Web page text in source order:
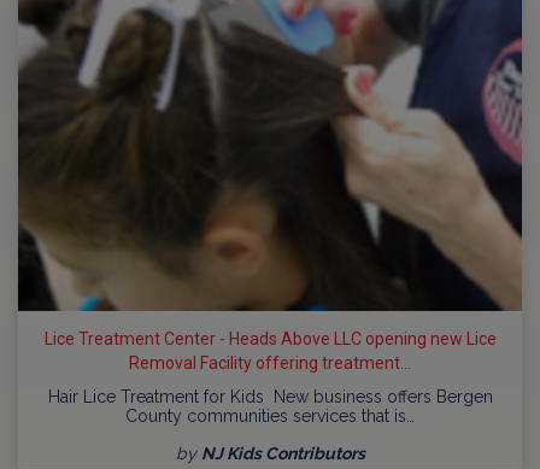
Lice Treatment Center - Heads Above LLC opening new Lice
Removal Facility offering treatment...
Hair Lice Treatment for Kids New business offers Bergen
County communities services that is…
by NJ Kids Contributors